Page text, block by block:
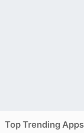
Top Trending Apps